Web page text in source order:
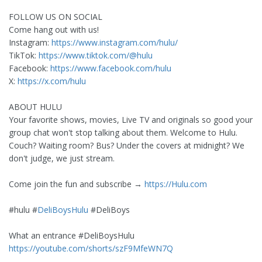
FOLLOW US ON SOCIAL
Come hang out with us!
Instagram: https://www.instagram.com/hulu/
TikTok: https://www.tiktok.com/@hulu
Facebook: https://www.facebook.com/hulu
X: https://x.com/hulu
ABOUT HULU
Your favorite shows, movies, Live TV and originals so good your
group chat won't stop talking about them. Welcome to Hulu.
Couch? Waiting room? Bus? Under the covers at midnight? We
don't judge, we just stream.
Come join the fun and subscribe → https://Hulu.com
#hulu #DeliBoysHulu #DeliBoys
What an entrance #DeliBoysHulu
https://youtube.com/shorts/szF9MfeWN7Q